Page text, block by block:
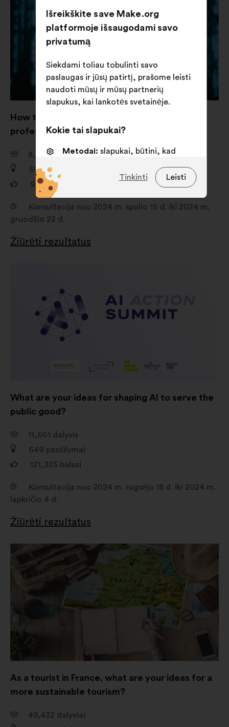
How to strengthen women’s role in IT
professions such as cybersecurity?
8,741 dalyvis
592 pasiūlymai
93,128 balsai
Konsultacija nuo 2024 m. spalio 15 d. iki 2024 m.
gruodžio 22 d.
Žiūrėti rezultatus
What are your ideas for shaping AI to serve the
public good?
11,661 dalyvis
649 pasiūlymai
121,325 balsai
Konsultacija nuo 2024 m. rugsėjo 18 d. iki 2024 m.
lapkričio 4 d.
Žiūrėti rezultatus
As a tourist in France, what are your ideas for a
more sustainable tourism?
49,432 dalyviai
naujame
skirtuke
Išreikškite save Make.org
platformoje išsaugodami savo
privatumą
Siekdami toliau tobulinti savo
paslaugas ir jūsų patirtį, prašome leisti
naudoti mūsų ir mūsų partnerių
slapukus, kai lankotės svetainėje.
Kokie tai slapukai?
Metodai: slapukai, būtini, kad
slapukai, skirti jūsų
pagerinti
Statistika:
piliečiais analizei pagerinti
padidinti savo poveikį per
socialinius tinklus
Leisti
Tinkinti